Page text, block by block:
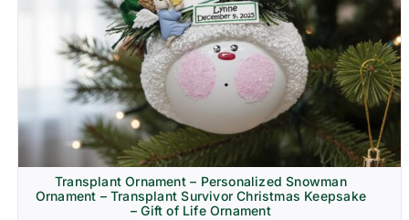
Transplant Ornament – Personalized Snowman
Ornament – Transplant Survivor Christmas Keepsake
– Gift of Life Ornament